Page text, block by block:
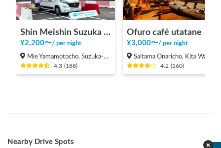
Shin Meishin Suzuka PA (inbound) RV Station Suzuka * With Power!
¥2,200〜/ per night
Mie Yamamotocho, Suzuka-shi
4.3 (188)
Ofuro café utatane
¥3,000〜/ per night
Saitama Onaricho, Kita Ward, Saitama City
4.2 (160)
Nearby Drive Spots